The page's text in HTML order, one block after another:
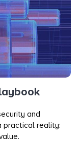
and
practical reality: